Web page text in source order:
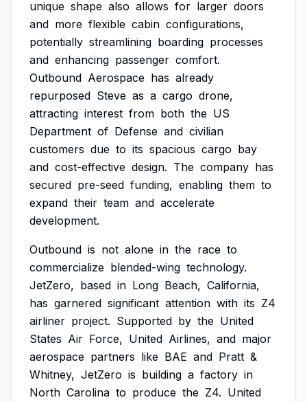
unique shape also allows for larger doors
and more flexible cabin configurations,
potentially streamlining boarding processes
and enhancing passenger comfort.
Outbound Aerospace has already
repurposed Steve as a cargo drone,
attracting interest from both the US
Department of Defense and civilian
customers due to its spacious cargo bay
and cost-effective design. The company has
secured pre-seed funding, enabling them to
expand their team and accelerate
development.
Outbound is not alone in the race to
commercialize blended-wing technology.
JetZero, based in Long Beach, California,
has garnered significant attention with its Z4
airliner project. Supported by the United
States Air Force, United Airlines, and major
aerospace partners like BAE and Pratt &
Whitney, JetZero is building a factory in
North Carolina to produce the Z4. United